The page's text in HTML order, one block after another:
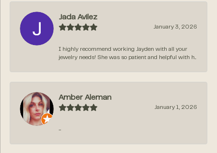
Jada Avilez
January 3, 2026
I highly recommend working Jayden with all your
jewelry needs! She was so patient and helpful with h...
Amber Aleman
January 1, 2026
-